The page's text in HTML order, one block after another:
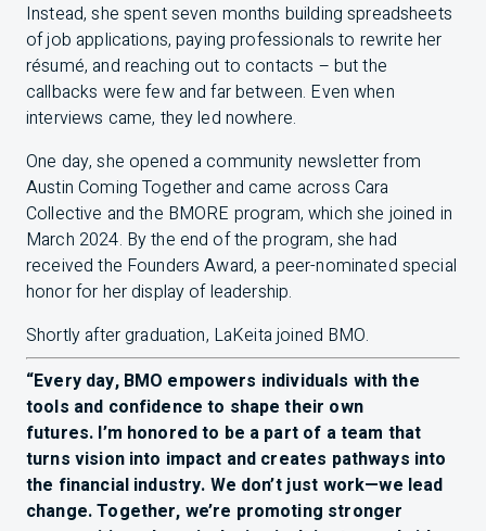
Instead, she spent seven months building spreadsheets
of job applications, paying professionals to rewrite her
résumé, and reaching out to contacts – but the
callbacks were few and far between. Even when
interviews came, they led nowhere.
One day, she opened a community newsletter from
Austin Coming Together and came across Cara
Collective and the BMORE program, which she joined in
March 2024. By the end of the program, she had
received the Founders Award, a peer-nominated special
honor for her display of leadership.
Shortly after graduation, LaKeita joined BMO.
“Every day, BMO empowers individuals with the
tools and confidence to shape their own
futures. I’m honored to be a part of a team that
turns vision into impact and creates pathways into
the financial industry. We don’t just work—we lead
change. Together, we’re promoting stronger